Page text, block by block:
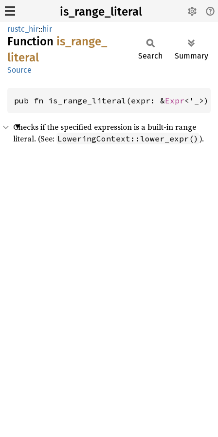
is_range_literal
rustc_hir::hir
Function is_ range_
literal
Source
Search Summary
pub fn is_range_literal(expr: &Expr<'_>)
Checks if the specified expression is a built-in range
literal. (See: LoweringContext::lower_expr() ).